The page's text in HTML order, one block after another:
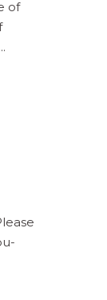
of